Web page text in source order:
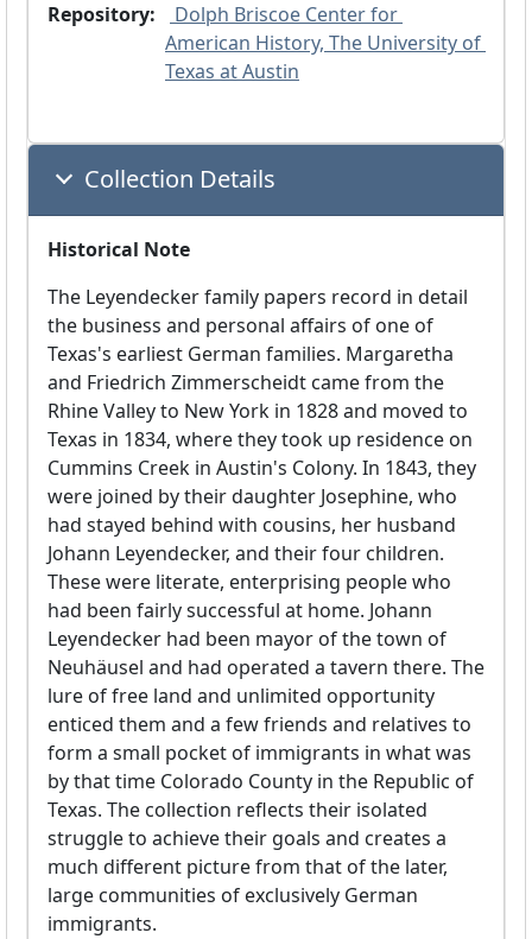
Repository:
Dolph Briscoe Center for
American History, The University of
Texas at Austin
Collection Details
Historical Note
The Leyendecker family papers record in detail
the business and personal affairs of one of
Texas's earliest German families. Margaretha
and Friedrich Zimmerscheidt came from the
Rhine Valley to New York in 1828 and moved to
Texas in 1834, where they took up residence on
Cummins Creek in Austin's Colony. In 1843, they
were joined by their daughter Josephine, who
had stayed behind with cousins, her husband
Johann Leyendecker, and their four children.
These were literate, enterprising people who
had been fairly successful at home. Johann
Leyendecker had been mayor of the town of
Neuhäusel and had operated a tavern there. The
lure of free land and unlimited opportunity
enticed them and a few friends and relatives to
form a small pocket of immigrants in what was
by that time Colorado County in the Republic of
Texas. The collection reflects their isolated
struggle to achieve their goals and creates a
much different picture from that of the later,
large communities of exclusively German
immigrants.